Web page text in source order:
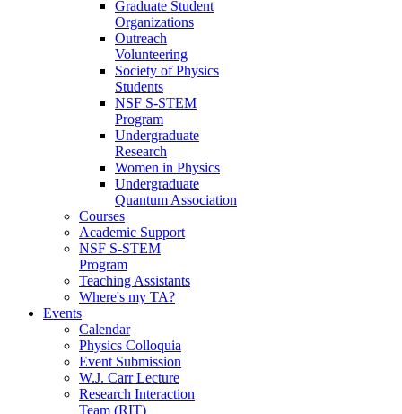
Graduate Student
Organizations
Outreach
Volunteering
Society of Physics
Students
NSF S-STEM
Program
Undergraduate
Research
Women in Physics
Undergraduate
Quantum Association
Courses
Academic Support
NSF S-STEM
Program
Teaching Assistants
Where's my TA?
Events
Calendar
Physics Colloquia
Event Submission
W.J. Carr Lecture
Research Interaction
Team (RIT)